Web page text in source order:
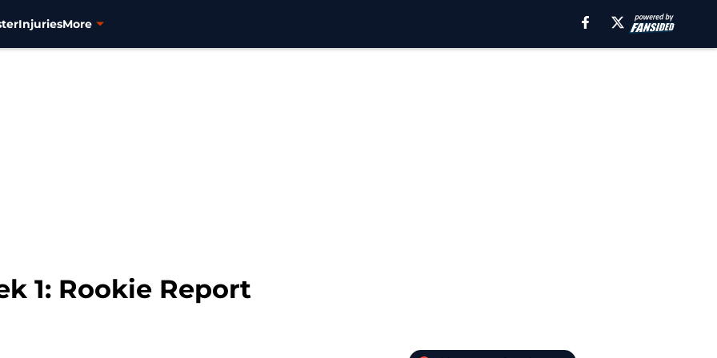
InjuriesMore
1: Rookie Report